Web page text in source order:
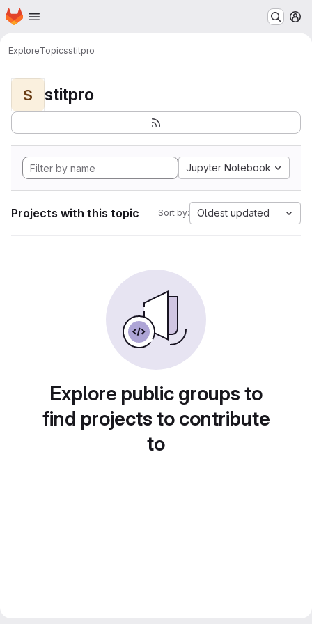
Skip to main content
Homepage
ExploreTopicsstitpro
S stitpro
Jupyter Notebook
Projects with this topic Sort by: Oldest updated
Explore public groups to
find projects to contribute
to